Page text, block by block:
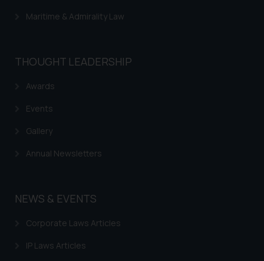
Maritime & Admirality Law
THOUGHT LEADERSHIP
Awards
Events
Gallery
Annual Newsletters
NEWS & EVENTS
Corporate Laws Articles
IP Laws Articles